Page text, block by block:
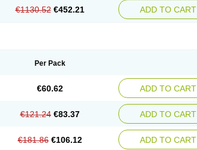
€1130.52 €452.21 ADD TO CART
Per Pack
€60.62 ADD TO CART
€121.24 €83.37 ADD TO CART
€181.86 €106.12 ADD TO CART